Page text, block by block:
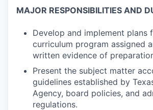
MAJOR RESPONSIBILITIES AND
Develop and implement plans
curriculum program assigned
written evidence of
Present the subject matter
guidelines established by
Agency, board policies, and
regulations.